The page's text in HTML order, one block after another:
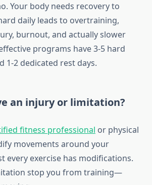
Your body needs recovery to
daily leads to overtraining,
burnout, and actually slower
programs have 3-5 hard
1-2 dedicated rest days.
an injury or limitation?
fitness professional or physical
movements around your
every exercise has modifications.
stop you from training—